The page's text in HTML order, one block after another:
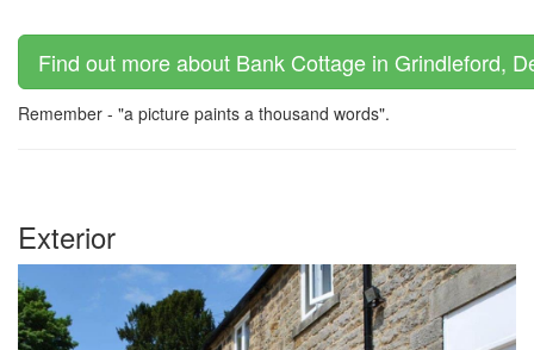
Find out more about Bank Cottage in Grindleford,
Remember - "a picture paints a thousand words".
Exterior